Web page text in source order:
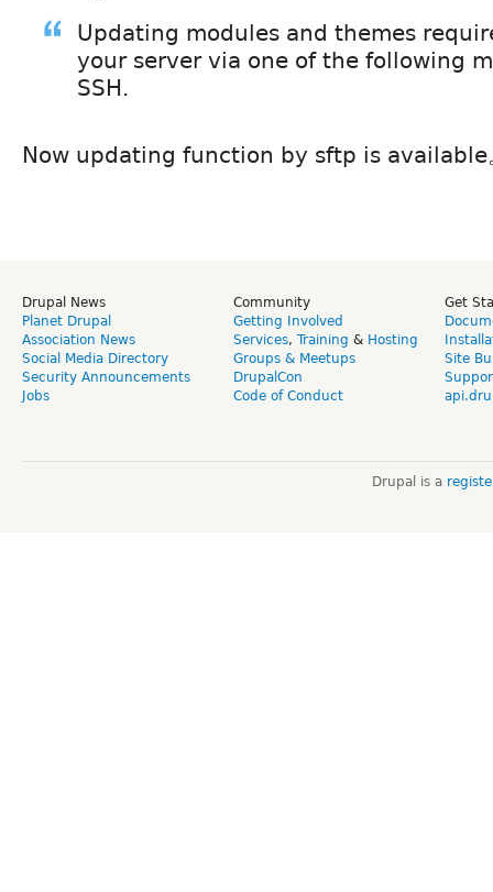
Updating modules and themes
your server via one of the following
SSH.
Now updating function by sftp is available
Drupal News
Planet Drupal
Association News
Social Media Directory
Security Announcements
Jobs
Community
Getting Involved
Services, Training & Hosting
Groups & Meetups
DrupalCon
Code of Conduct
Get
Site
Drupal is a